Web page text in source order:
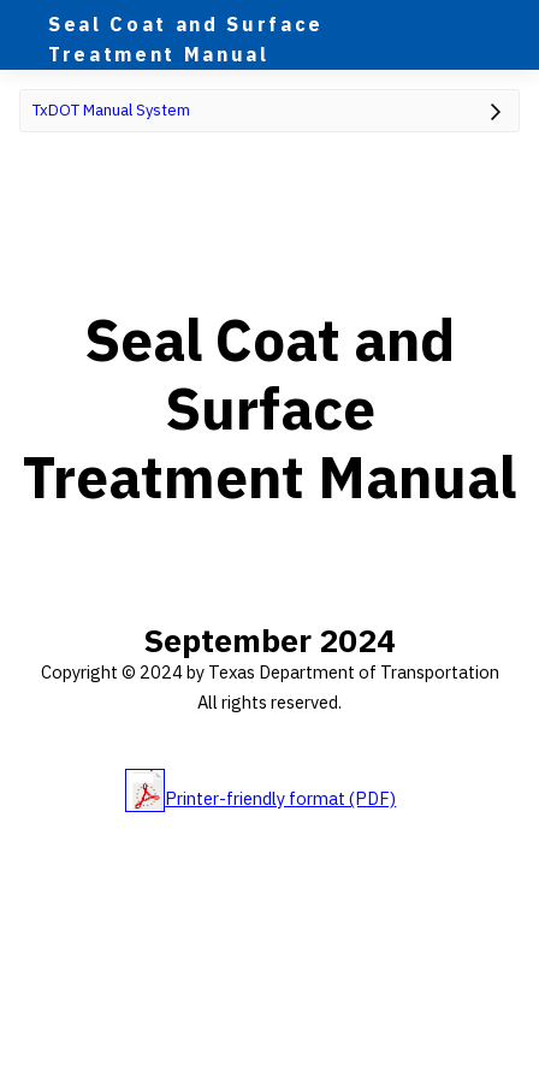
Seal Coat and Surface
Treatment Manual
TxDOT Manual System
Seal Coat and
Surface
Treatment Manual
September 2024
Copyright © 2024 by Texas Department of Transportation
All rights reserved.
Printer-friendly format (PDF)